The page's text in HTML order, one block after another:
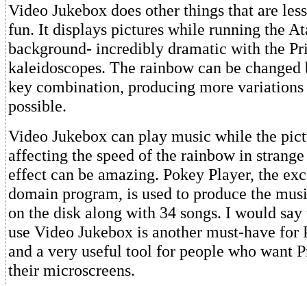
Video Jukebox does other things that are
fun. It displays pictures while running the
background- incredibly dramatic with the
kaleidoscopes. The rainbow can be changed
key combination, producing more
possible.
Video Jukebox can play music while the
affecting the speed of the rainbow in
effect can be amazing. Pokey Player, the
domain program, is used to produce the
on the disk along with 34 songs. I would
use Video Jukebox is another must-have for
and a very useful tool for people who want
their microscreens.